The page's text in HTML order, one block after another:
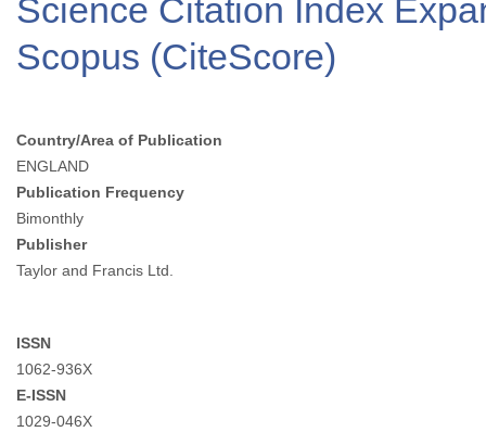
Science Citation Index
Scopus (CiteScore)
Country/Area of Publication
ENGLAND
Publication Frequency
Bimonthly
Publisher
Taylor and Francis Ltd.
ISSN
1062-936X
E-ISSN
1029-046X